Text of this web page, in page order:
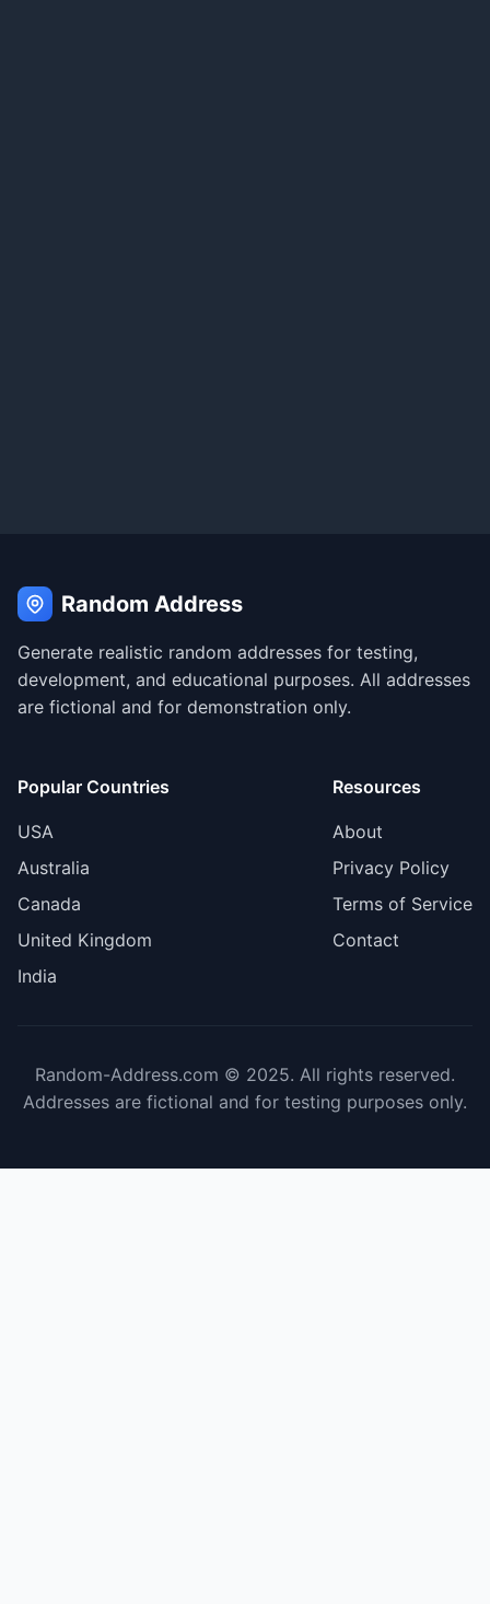
Random Address
Generate realistic random addresses for testing,
development, and educational purposes. All addresses
are fictional and for demonstration only.
Popular Countries
USA
Australia
Canada
United Kingdom
India
Resources
About
Privacy Policy
Terms of Service
Contact
Random-Address.com © 2025. All rights reserved.
Addresses are fictional and for testing purposes only.